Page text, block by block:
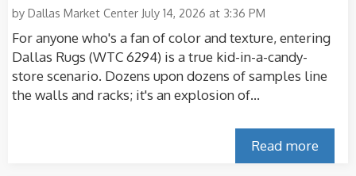
by Dallas Market Center July 14, 2026 at 3:36 PM
For anyone who's a fan of color and texture, entering
Dallas Rugs (WTC 6294) is a true kid-in-a-candy-
store scenario. Dozens upon dozens of samples line
the walls and racks; it's an explosion of...
Read more